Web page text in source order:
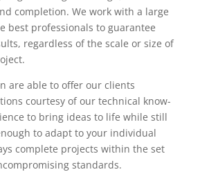
completion. We work with a large
best professionals to guarantee
regardless of the scale or size of
are able to offer our clients
courtesy of our technical know-
to bring ideas to life while still
to adapt to your individual
complete projects within the set
standards.